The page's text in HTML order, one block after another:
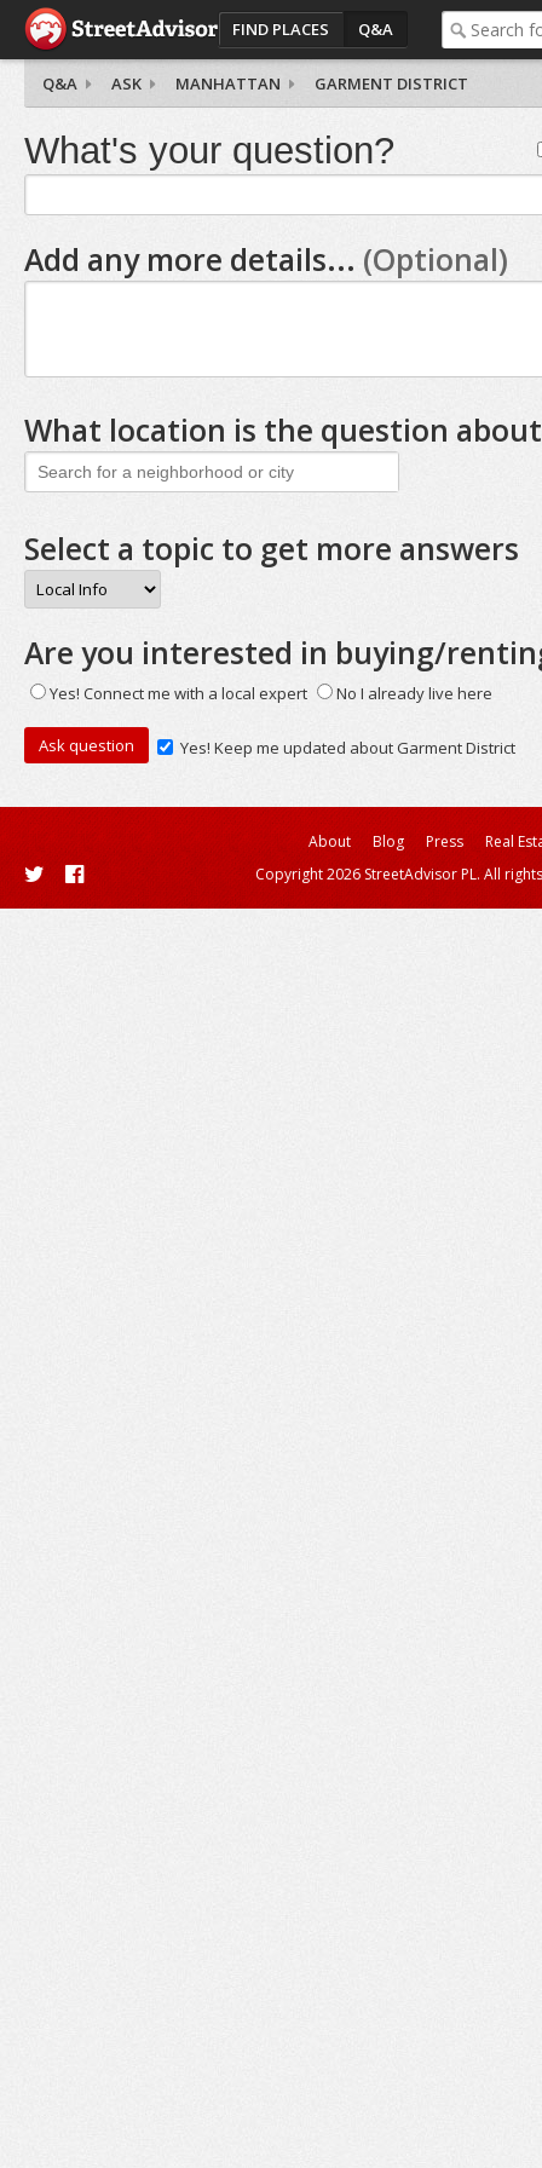
FIND PLACES Q&A
Q&A ASK MANHATTAN GARMENT DISTRICT
What's your question?
Add any more details... (Optional)
What location is the question
Select a topic to get more answers
Are you interested in buying/
Yes! Connect me with a local expert No I already live here
Yes! Keep me updated about Garment District
About Blog Press
Real
Copyright 2026 StreetAdvisor PL. All